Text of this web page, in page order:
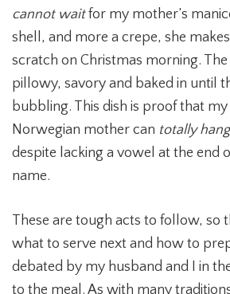
cannot waitfor my mother’s
shell, and more a crepe, she
scratch on Christmas morning.
pillowy, savory and baked in until
bubbling. This dish is proof that
Norwegian mother can totally
despite lacking a vowel at the end
name.
These are tough acts to follow, so
what to serve next and how to
debated by my husband and I in
to the meal. As with many